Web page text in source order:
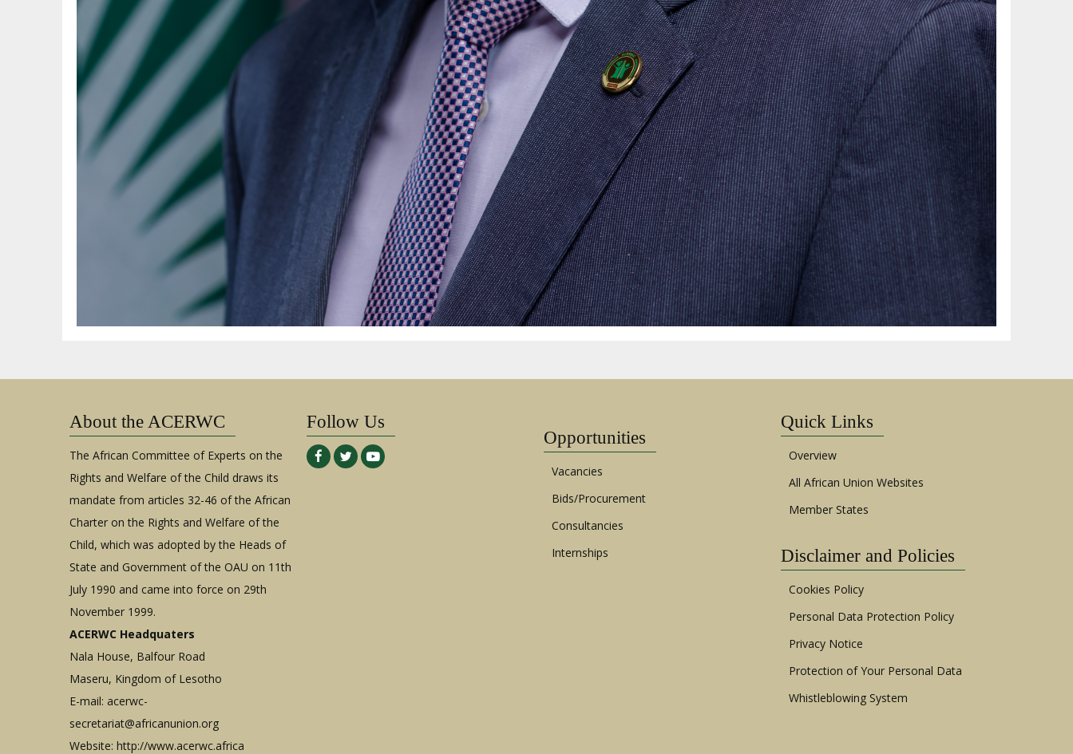
About the ACERWC
The African Committee of Experts on the
Rights and Welfare of the Child draws its
mandate from articles 32-46 of the African
Charter on the Rights and Welfare of the
Child, which was adopted by the Heads of
State and Government of the OAU on 11th
July 1990 and came into force on 29th
November 1999.
ACERWC Headquaters
Nala House, Balfour Road
Maseru, Kingdom of Lesotho
E-mail: acerwc-
secretariat@africanunion.org
Website: http://www.acerwc.africa
Follow Us
Opportunities
Vacancies
Bids/Procurement
Consultancies
Internships
Quick Links
Overview
All African Union Websites
Member States
Disclaimer and Policies
Cookies Policy
Personal Data Protection Policy
Privacy Notice
Protection of Your Personal Data
Whistleblowing System